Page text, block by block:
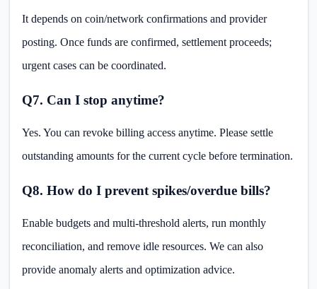
It depends on coin/network confirmations and provider
posting. Once funds are confirmed, settlement proceeds;
urgent cases can be coordinated.
Q7. Can I stop anytime?
Yes. You can revoke billing access anytime. Please settle
outstanding amounts for the current cycle before termination.
Q8. How do I prevent spikes/overdue bills?
Enable budgets and multi-threshold alerts, run monthly
reconciliation, and remove idle resources. We can also
provide anomaly alerts and optimization advice.